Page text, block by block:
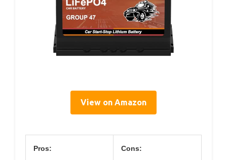
View on Amazon
Pros: Cons: